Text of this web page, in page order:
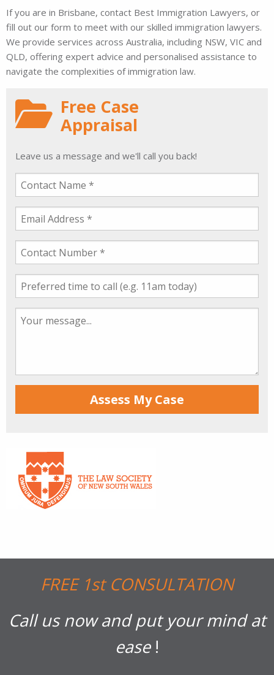
If you are in Brisbane, contact Best Immigration Lawyers, or
fill out our form to meet with our skilled immigration lawyers.
We provide services across Australia, including NSW, VIC and
QLD, offering expert advice and personalised assistance to
navigate the complexities of immigration law.
Free Case
Appraisal
Leave us a message and we'll call you back!
FREE 1st CONSULTATION
Call us now and put your mind at
ease !